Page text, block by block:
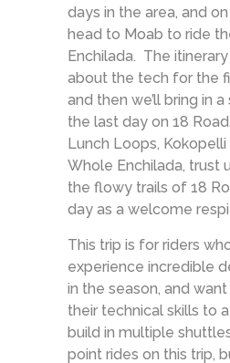
days in the area, and on
head to Moab to ride
Enchilada. The
about the tech for the
and then we’ll bring in
the last day on 18
Lunch Loops,
Whole Enchilada, trust
the flowy trails of 18
day as a welcome
This trip is for riders
experience incredible
in the season, and
their technical skills to
build in multiple
point rides on this trip,